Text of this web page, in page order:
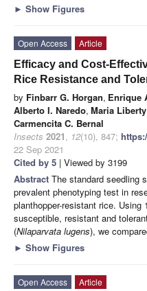
► Show Figures
Open Access
Article
Efficacy and Cost-
Rice Resistance and
by Finbarr G. Horgan, Enrique
Alberto I. Naredo, Maria
Carmencita C. Bernal
Insects 2021, 12(10), 847;
22 Sep 2021
Cited by 5 | Viewed by 3199
Abstract The standard seedling
prevalent phenotyping test in
planthopper-resistant rice.
susceptible, resistant and
(Nilaparvata lugens), we
► Show Figures
Open Access
Article